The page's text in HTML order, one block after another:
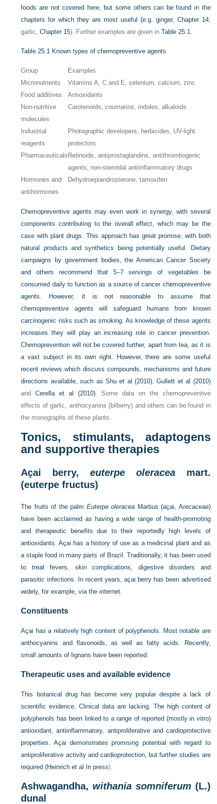
foods are not covered here, but some others can be found in the
chapters for which they are most useful (e.g. ginger, Chapter 14;
garlic,Chapter 15). Further examples are given inTable 25.1.
Table 25.1 Known types of chemopreventive agents
Group
Examples
Micronutrients
Vitamins A, C and E, selenium, calcium, zinc
Food additives
Antioxidants
Non-nutritive
molecules
Carotenoids, coumarins, indoles, alkaloids
Industrial
reagents
Photographic developers, herbicides, UV-light
protectors
Pharmaceuticals Retinoids, antiprostaglandins, antithrombogenic
agents, non-steroidal antiinflammatory drugs
Hormones and
antihormones
Dehydroepiandrosterone, tamoxifen
Chemopreventive agents may even work in synergy, with several
components contributing to the overall effect, which may be the
case with plant drugs. This approach has great promise, with both
natural products and synthetics being potentially useful. Dietary
campaigns by government bodies, the American Cancer Society
and others recommend that 5–7 servings of vegetables be
consumed daily to function as a source of cancer chemopreventive
agents. However, it is not reasonable to assume that
chemopreventive agents will safeguard humans from known
carcinogenic risks such as smoking. As knowledge of these agents
increases they will play an increasing role in cancer prevention.
Chemoprevention will not be covered further, apart from tea, as it is
a vast subject in its own right. However, there are some useful
recent reviews which discuss compounds, mechanisms and future
directions available, such as Shu et al (2010) ,Gullett et al (2010)
andCerella et al (2010). Some data on the chemopreventive
effects of garlic, anthocyanins (bilberry) and others can be found in
the monographs of these plants.
Tonics, stimulants, adaptogens
and supportive therapies
Açai berry,euterpe oleraceamart.
(euterpe fructus)
The fruits of the palm Euterpe oleracea Martius (açai, Arecaceae)
have been acclaimed as having a wide range of health-promoting
and therapeutic benefits due to their reportedly high levels of
antioxidants. Açai has a history of use as a medicinal plant and as
a staple food in many parts of Brazil. Traditionally, it has been used
to treat fevers, skin complications, digestive disorders and
parasitic infections. In recent years, açai berry has been advertised
widely, for example, via the internet.
Constituents
Açai has a relatively high content of polyphenols. Most notable are
anthocyanins and flavonoids, as well as fatty acids. Recently,
small amounts of lignans have been reported.
Therapeutic uses and available evidence
This botanical drug has become very popular despite a lack of
scientific evidence. Clinical data are lacking. The high content of
polyphenols has been linked to a range of reported (mostly in vitro)
antioxidant, antiinflammatory, antiproliferative and cardioprotective
properties. Açai demonstrates promising potential with regard to
antiproliferative activity and cardioprotection, but further studies are
required (Heinrich et al In press).
Ashwagandha, withania somniferum (L.)
dunal